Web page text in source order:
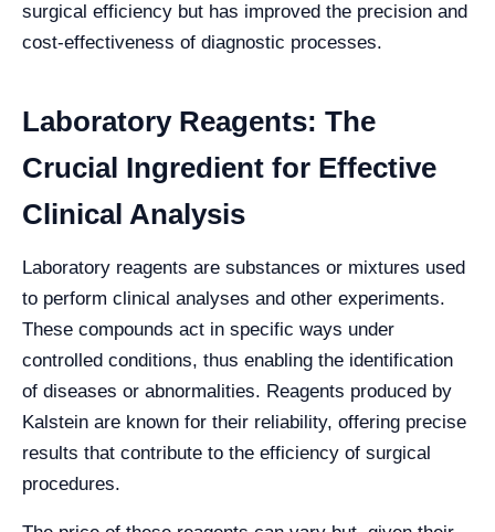
surgical efficiency but has improved the precision and
cost-effectiveness of diagnostic processes.
Laboratory Reagents: The
Crucial Ingredient for Effective
Clinical Analysis
Laboratory reagents are substances or mixtures used
to perform clinical analyses and other experiments.
These compounds act in specific ways under
controlled conditions, thus enabling the identification
of diseases or abnormalities. Reagents produced by
Kalstein are known for their reliability, offering precise
results that contribute to the efficiency of surgical
procedures.